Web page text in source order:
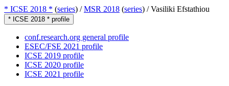
* ICSE 2018 * (series) /MSR 2018 (series) /Vasiliki Efstathiou
* ICSE 2018 * profile
conf.research.org general profile
ESEC/FSE 2021 profile
ICSE 2019 profile
ICSE 2020 profile
ICSE 2021 profile